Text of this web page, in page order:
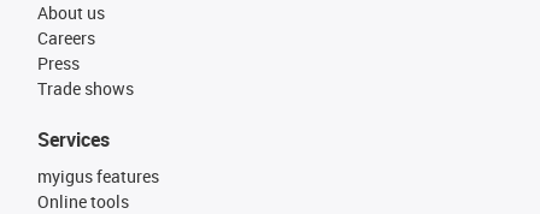
About us
Careers
Press
Trade shows
Services
myigus features
Online tools